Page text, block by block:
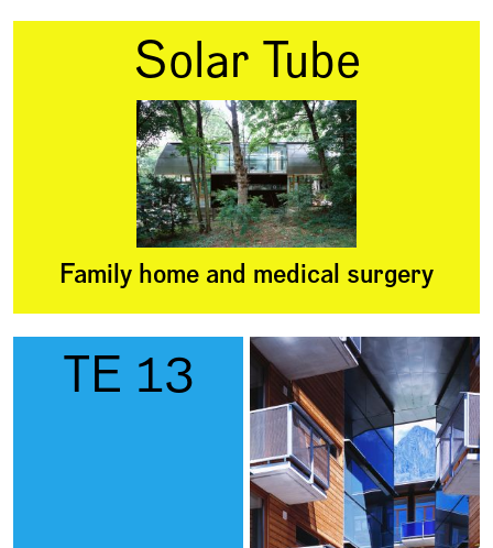
Solar Tube
Family home and medical surgery
TE 13